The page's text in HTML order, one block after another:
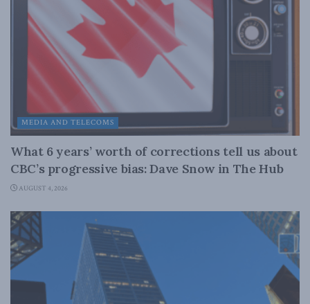
MEDIA AND TELECOMS
What 6 years’ worth of corrections tell us about
CBC’s progressive bias: Dave Snow in The Hub
AUGUST 4, 2026